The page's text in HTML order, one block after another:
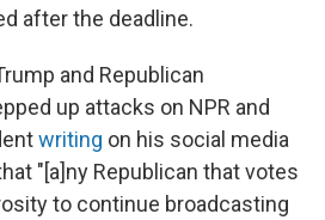
after the deadline.
and Republican
up attacks on NPR and
writing on his social media
"[a]ny Republican that votes
to continue broadcasting